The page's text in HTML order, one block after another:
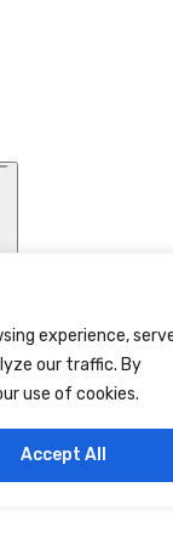
experience,
our traffic. By
use of cookies.
Accept All